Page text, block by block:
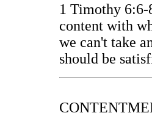
1 Timothy
content with
we can't take
should be